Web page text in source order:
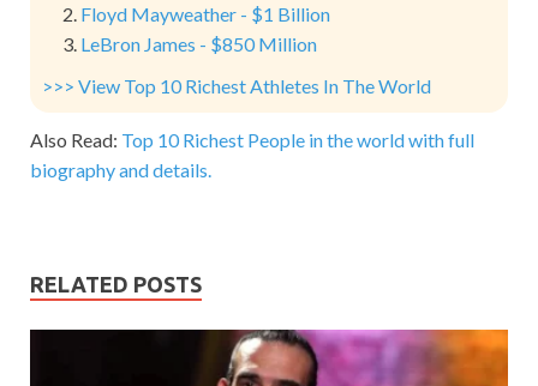
Floyd Mayweather - $1 Billion
LeBron James - $850 Million
>>> View Top 10 Richest Athletes In The World
Also Read: Top 10 Richest People in the world with full
biography and details.
RELATED POSTS